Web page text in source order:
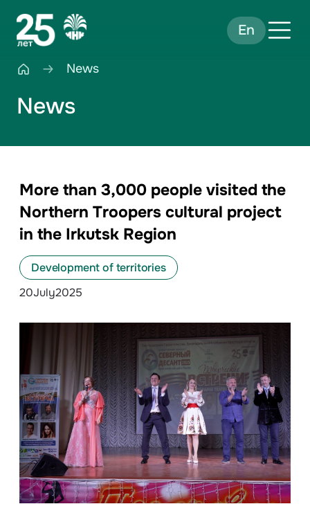
En
News
News
More than 3,000 people visited the
Northern Troopers cultural project
in the Irkutsk Region
Development of territories
20July2025